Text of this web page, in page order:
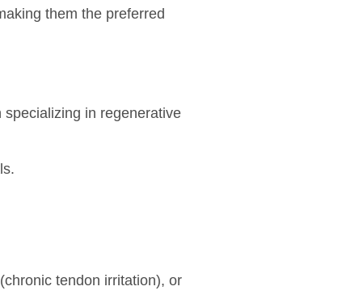
them the preferred
in regenerative
tendon irritation), or